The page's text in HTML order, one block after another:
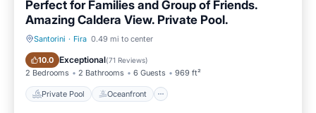
Perfect for Families and Group of Friends.
Amazing Caldera View. Private Pool.
Santorini · Fira 0.49 mi to center
10.0 Exceptional(71 Reviews)
2 Bedrooms 2 Bathrooms 6 Guests 969 ft²
Private Pool Oceanfront
Private Pool Oceanfront